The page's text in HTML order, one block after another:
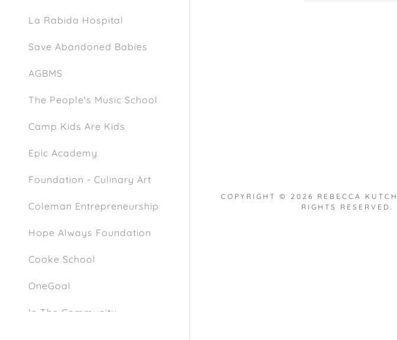
La Rabida Hospital
Save Abandoned Babies
AGBMS
The People's Music School
Camp Kids Are Kids
Epic Academy
Foundation - Culinary Art
Coleman Entrepreneurship
Hope Always Foundation
Cooke School
OneGoal
In The Community
COPYRIGHT © 2026 REBECCA
RIGHTS RESERVED.